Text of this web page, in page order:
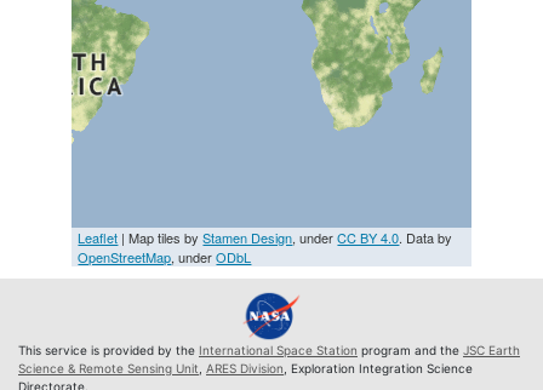
Leaflet | Map tiles byStamen Design, underCC BY 4.0. Data by
OpenStreetMap, underODbL
This service is provided by the International Space Station program and the JSC Earth
Science & Remote Sensing Unit ARES Division , Exploration Integration Science
Directorate.